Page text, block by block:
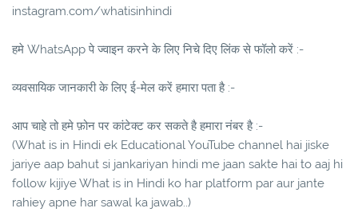
instagram.com/whatisinhindi
हमे WhatsApp पे ज्वाइन करने के लिए निचे दिए लिंक से फॉलो करें :-
व्यवसायिक जानकारी के लिए ई-मेल करें हमारा पता है :-
आप चाहे तो हमे फ़ोन पर कांटेक्ट कर सकते है हमारा नंबर है :-
(What is in Hindi ek Educational YouTube channel hai jiske
jariye aap bahut si jankariyan hindi me jaan sakte hai to aaj hi
follow kijiye What is in Hindi ko har platform par aur jante
rahiey apne har sawal ka jawab..)